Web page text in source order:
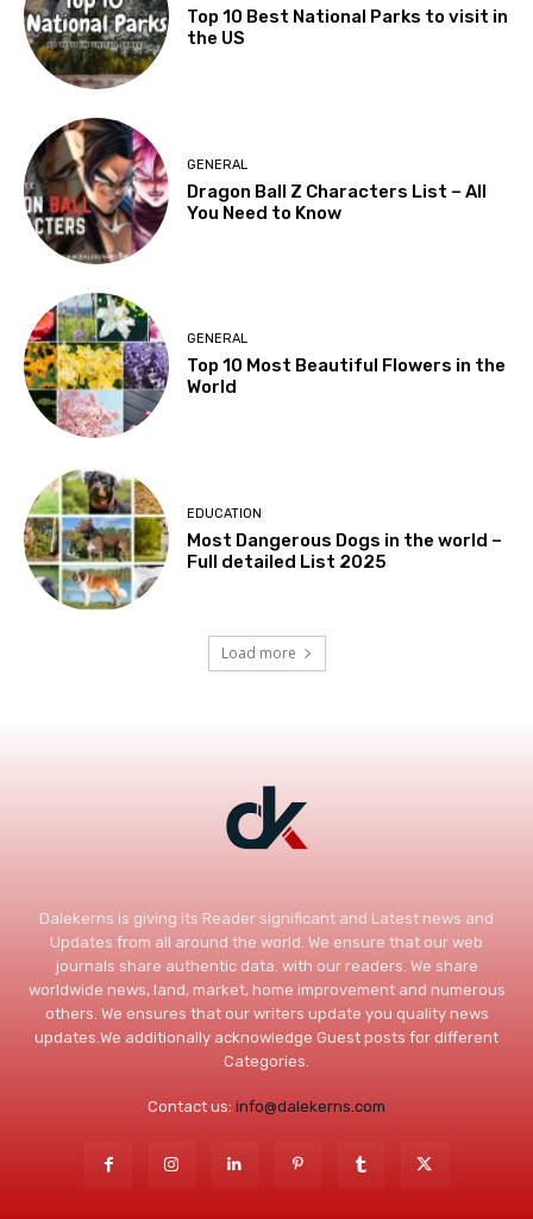
Top 10 Best National Parks to visit in
the US
GENERAL
Dragon Ball Z Characters List – All
You Need to Know
GENERAL
Top 10 Most Beautiful Flowers in the
World
EDUCATION
Most Dangerous Dogs in the world –
Full detailed List 2025
Load more
Dalekerns is giving its Reader significant and Latest news and
Updates from all around the world. We ensure that our web
journals share authentic data. with our readers. We share
worldwide news, land, market, home improvement and numerous
others. We ensures that our writers update you quality news
updates.We additionally acknowledge Guest posts for different
Categories.
Contact us: info@dalekerns.com